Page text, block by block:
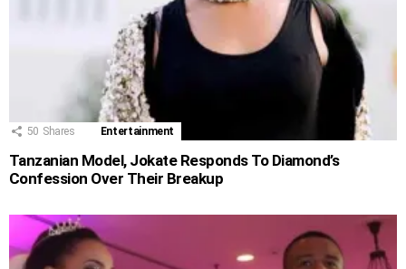
50 Shares Entertainment
Tanzanian Model, Jokate Responds To Diamond’s
Confession Over Their Breakup